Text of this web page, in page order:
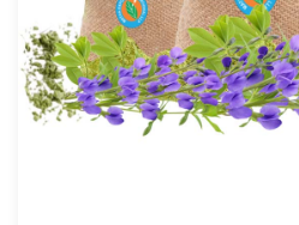
Exporter
in
Singapore